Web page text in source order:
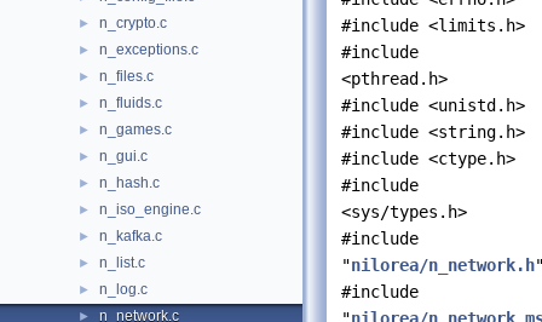
► n_crypto.c
► n_exceptions.c
► n_files.c
► n_fluids.c
► n_games.c
► n_gui.c
► n_hash.c
► n_iso_engine.c
► n_kafka.c
► n_list.c
► n_log.c
► n_network.c
#include <limits.h>
#include
<pthread.h>
#include <unistd.h>
#include <string.h>
#include <ctype.h>
#include
<sys/types.h>
#include
"nilorea/n_network.h
#include